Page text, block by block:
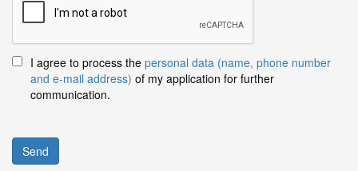
I agree to process the personal data (name, phone number
and e-mail address) of my application for further
communication.
Send